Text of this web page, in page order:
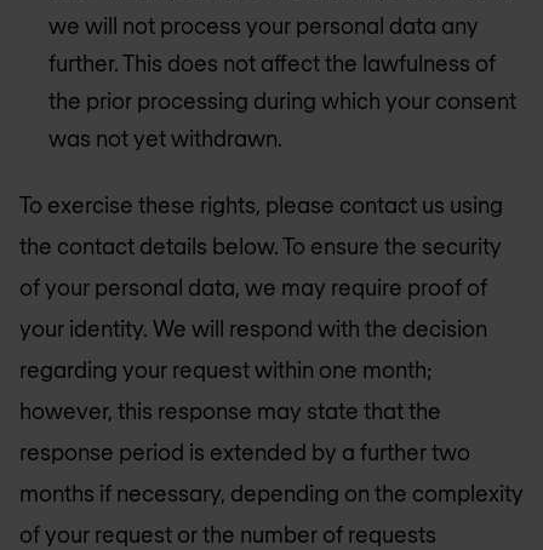
we will not process your personal data any
further. This does not affect the lawfulness of
the prior processing during which your consent
was not yet withdrawn.
To exercise these rights, please contact us using
the contact details below. To ensure the security
of your personal data, we may require proof of
your identity. We will respond with the decision
regarding your request within one month;
however, this response may state that the
response period is extended by a further two
months if necessary, depending on the complexity
of your request or the number of requests